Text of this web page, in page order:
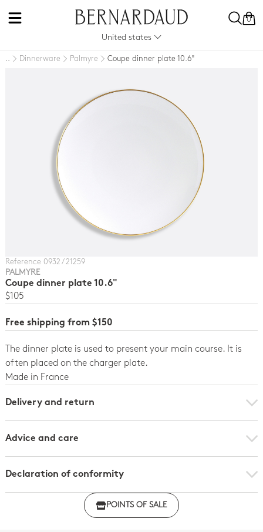
0
United states
.. Dinnerware Palmyre Coupe dinner plate 10.6"
Reference 0932 / 21259
PALMYRE
Coupe dinner plate 10.6"
$105
Free shipping from $150
The dinner plate is used to present your main course. It is
often placed on the charger plate.
Made in France
Delivery and return
Advice and care
Declaration of conformity
Click here to download the declaration of compliance
POINTS OF SALE